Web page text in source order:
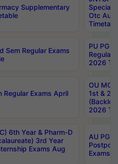
Supplementary
Special
Otc Aug
Sem Regular Exams
PU PG
Regular
2026
Regular Exams April
OU MCA
1st &
2026
6th Year & Pharm-D
3rd Year
Exams Aug
AU PG,
Exams